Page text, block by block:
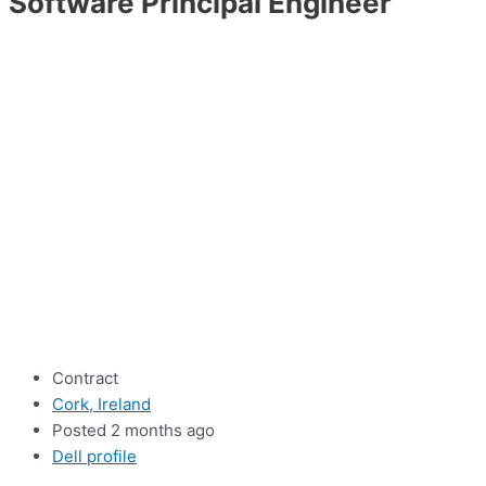
Contract
Cork, Ireland
Posted 2 months ago
Dell profile